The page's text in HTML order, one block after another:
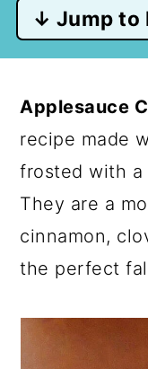
↓ Jump to
Applesauce
recipe made
frosted with
They are a
cinnamon,
the perfect